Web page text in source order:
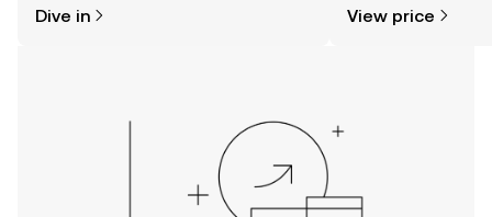
the OKX mobile app, or right here on
Dive in View price